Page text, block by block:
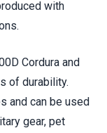
with
Cordura and
of durability.
and can be used
gear, pet